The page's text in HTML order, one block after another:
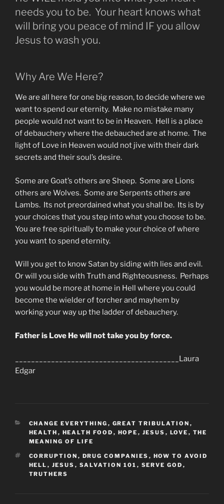
needs you to be. Your heart knows what
will bring you peace of mind IF you allow
Jesus to wash you.
Why Are We Here?
We are all here for one big reason, to decide where we
want to spend our eternity. Make no mistake many
people would not want to be in Heaven. Hell is a place
of debauchery where the debauched are at home. The
light of Love in Heaven would not jive with their dark
secrets and their soul’s desire.
Some are Goat’s others are Sheep. Some are Lions
others are Wolves. Some are Serpents others are
Lambs. Its not preordained what you shall be. Its is by
your choices that you step into what you choose to be.
You are free spiritually to make your choice of where
you want to spend eternity.
Will you get to know Satan by siding with lies and evil.
Or will you side with Truth and Righteousness. Perhaps
you would be more at home in Hell where you could
become the wielder of torcher and mayhem by
working your way up the ladder of debauchery.
Father is Love He will not take you by force.
_________________________________________Laura
Edgar
CATEGORIES
CHANGE EVERYTHING , GREAT TRIBULATION ,
HEALTH , HEALTH FOOD , HOPE , JESUS , LOVE , THE
MEANING OF LIFE
TAGS
CORRUPTION , DRUG COMPANIES , HOW TO AVOID
HELL , JESUS , SALVATION 101 , SERVE GOD ,
TRUTHERS